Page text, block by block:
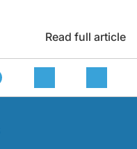
Read full article